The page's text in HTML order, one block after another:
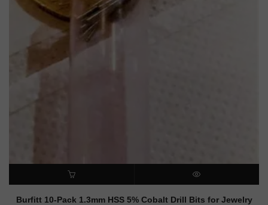
ADD TO CART QUICK VIEW
Burfitt 10-Pack 1.3mm HSS 5% Cobalt Drill Bits for Jewelry